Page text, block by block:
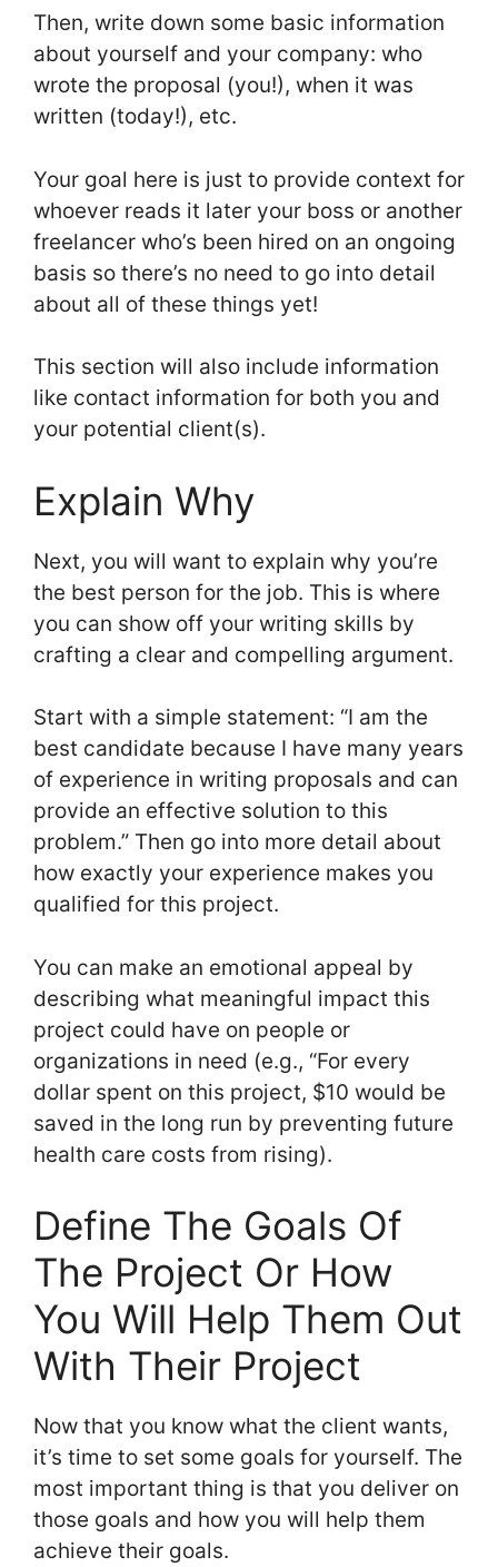
Then, write down some basic information
about yourself and your company: who
wrote the proposal (you!), when it was
written (today!), etc.
Your goal here is just to provide context for
whoever reads it later your boss or another
freelancer who’s been hired on an ongoing
basis so there’s no need to go into detail
about all of these things yet!
This section will also include information
like contact information for both you and
your potential client(s).
Explain Why
Next, you will want to explain why you’re
the best person for the job. This is where
you can show off your writing skills by
crafting a clear and compelling argument.
Start with a simple statement: “I am the
best candidate because I have many years
of experience in writing proposals and can
provide an effective solution to this
problem.” Then go into more detail about
how exactly your experience makes you
qualified for this project.
You can make an emotional appeal by
describing what meaningful impact this
project could have on people or
organizations in need (e.g., “For every
dollar spent on this project, $10 would be
saved in the long run by preventing future
health care costs from rising).
Define The Goals Of
The Project Or How
You Will Help Them Out
With Their Project
Now that you know what the client wants,
it’s time to set some goals for yourself. The
most important thing is that you deliver on
those goals and how you will help them
achieve their goals.